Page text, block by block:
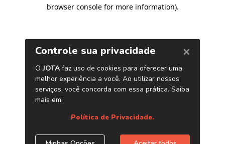
browser console for more information).